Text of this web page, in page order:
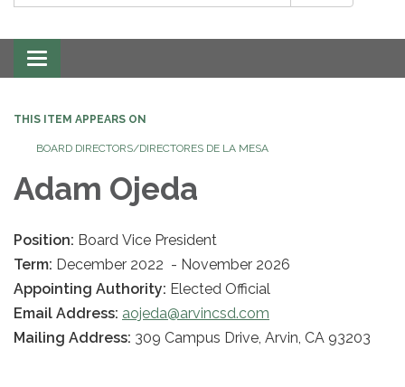
Toggle navigation
THIS ITEM APPEARS ON
BOARD DIRECTORS/DIRECTORES DE LA MESA
Adam Ojeda
Position: Board Vice President
Term: December 2022 - November 2026
Appointing Authority: Elected Official
Email Address: aojeda@arvincsd.com
Mailing Address: 309 Campus Drive, Arvin, CA 93203